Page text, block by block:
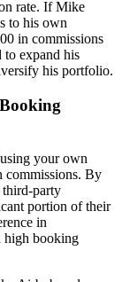
rate. If Mike
to his own
in commissions
to expand his
his portfolio.
your own
commissions. By
third-party
portion of their
in
high booking